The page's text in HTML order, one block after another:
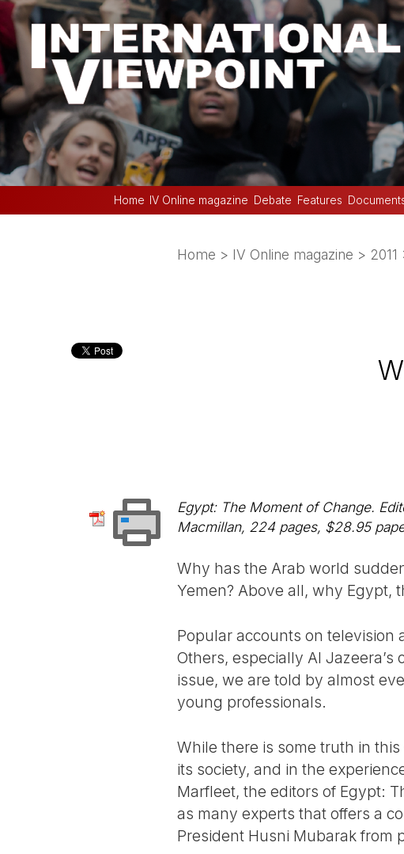
Home IV Online magazine Debate Features
Home > IV Online magazine > 2011
Egypt: The Moment of Change.
Macmillan, 224 pages, $28.95
Why has the Arab world
Yemen? Above all, why Egypt,
Popular accounts on television
Others, especially Al
issue, we are told by almost
young professionals.
While there is some truth in
its society, and in the
Marfleet, the editors of Egypt:
as many experts that offers a
President Husni Mubarak from